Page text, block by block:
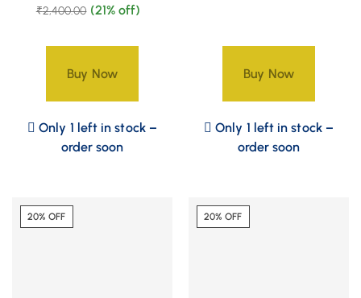
₹2,400.00 (21% off)
Buy Now
Only 1 left in stock –
Buy Now
Only 1 left in stock –
20% OFF 20% OFF